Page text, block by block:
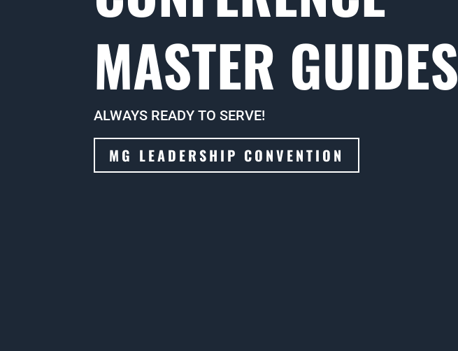
MASTER GUIDES
ALWAYS READY TO SERVE!
MG LEADERSHIP CONVENTION